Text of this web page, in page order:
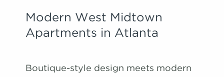
Modern West Midtown
Apartments in Atlanta
Boutique-style design meets modern